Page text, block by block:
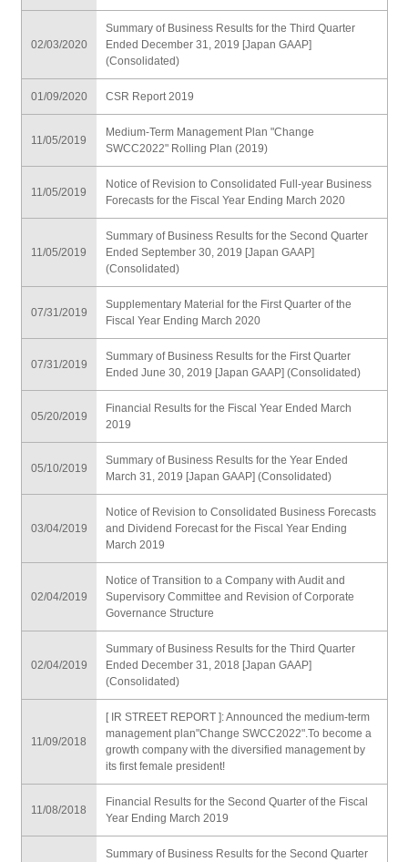
02/03/2020
Summary of Business Results for the Third Quarter
Ended December 31, 2019 [Japan GAAP]
(Consolidated)
01/09/2020 CSR Report 2019
11/05/2019
Medium-Term Management Plan "Change
SWCC2022" Rolling Plan (2019)
11/05/2019
Notice of Revision to Consolidated Full-year Business
Forecasts for the Fiscal Year Ending March 2020
11/05/2019
Summary of Business Results for the Second Quarter
Ended September 30, 2019 [Japan GAAP]
(Consolidated)
07/31/2019
Supplementary Material for the First Quarter of the
Fiscal Year Ending March 2020
07/31/2019
Summary of Business Results for the First Quarter
Ended June 30, 2019 [Japan GAAP] (Consolidated)
05/20/2019
Financial Results for the Fiscal Year Ended March
2019
05/10/2019
Summary of Business Results for the Year Ended
March 31, 2019 [Japan GAAP] (Consolidated)
03/04/2019
Notice of Revision to Consolidated Business Forecasts
and Dividend Forecast for the Fiscal Year Ending
March 2019
02/04/2019
Notice of Transition to a Company with Audit and
Supervisory Committee and Revision of Corporate
Governance Structure
02/04/2019
Summary of Business Results for the Third Quarter
Ended December 31, 2018 [Japan GAAP]
(Consolidated)
11/09/2018
[ IR STREET REPORT ]: Announced the medium-term
management plan"Change SWCC2022".To become a
growth company with the diversified management by
its first female president!
11/08/2018
Financial Results for the Second Quarter of the Fiscal
Year Ending March 2019
Summary of Business Results for the Second Quarter